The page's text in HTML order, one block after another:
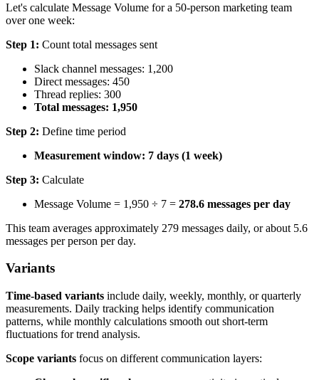
Let's calculate Message Volume for a 50-person marketing team
over one week:
Step 1: Count total messages sent
Slack channel messages: 1,200
Direct messages: 450
Thread replies: 300
Total messages: 1,950
Step 2: Define time period
Measurement window: 7 days (1 week)
Step 3: Calculate
Message Volume = 1,950 ÷ 7 = 278.6 messages per day
This team averages approximately 279 messages daily, or about 5.6
messages per person per day.
Variants
Time-based variants include daily, weekly, monthly, or quarterly
measurements. Daily tracking helps identify communication
patterns, while monthly calculations smooth out short-term
fluctuations for trend analysis.
Scope variants focus on different communication layers: